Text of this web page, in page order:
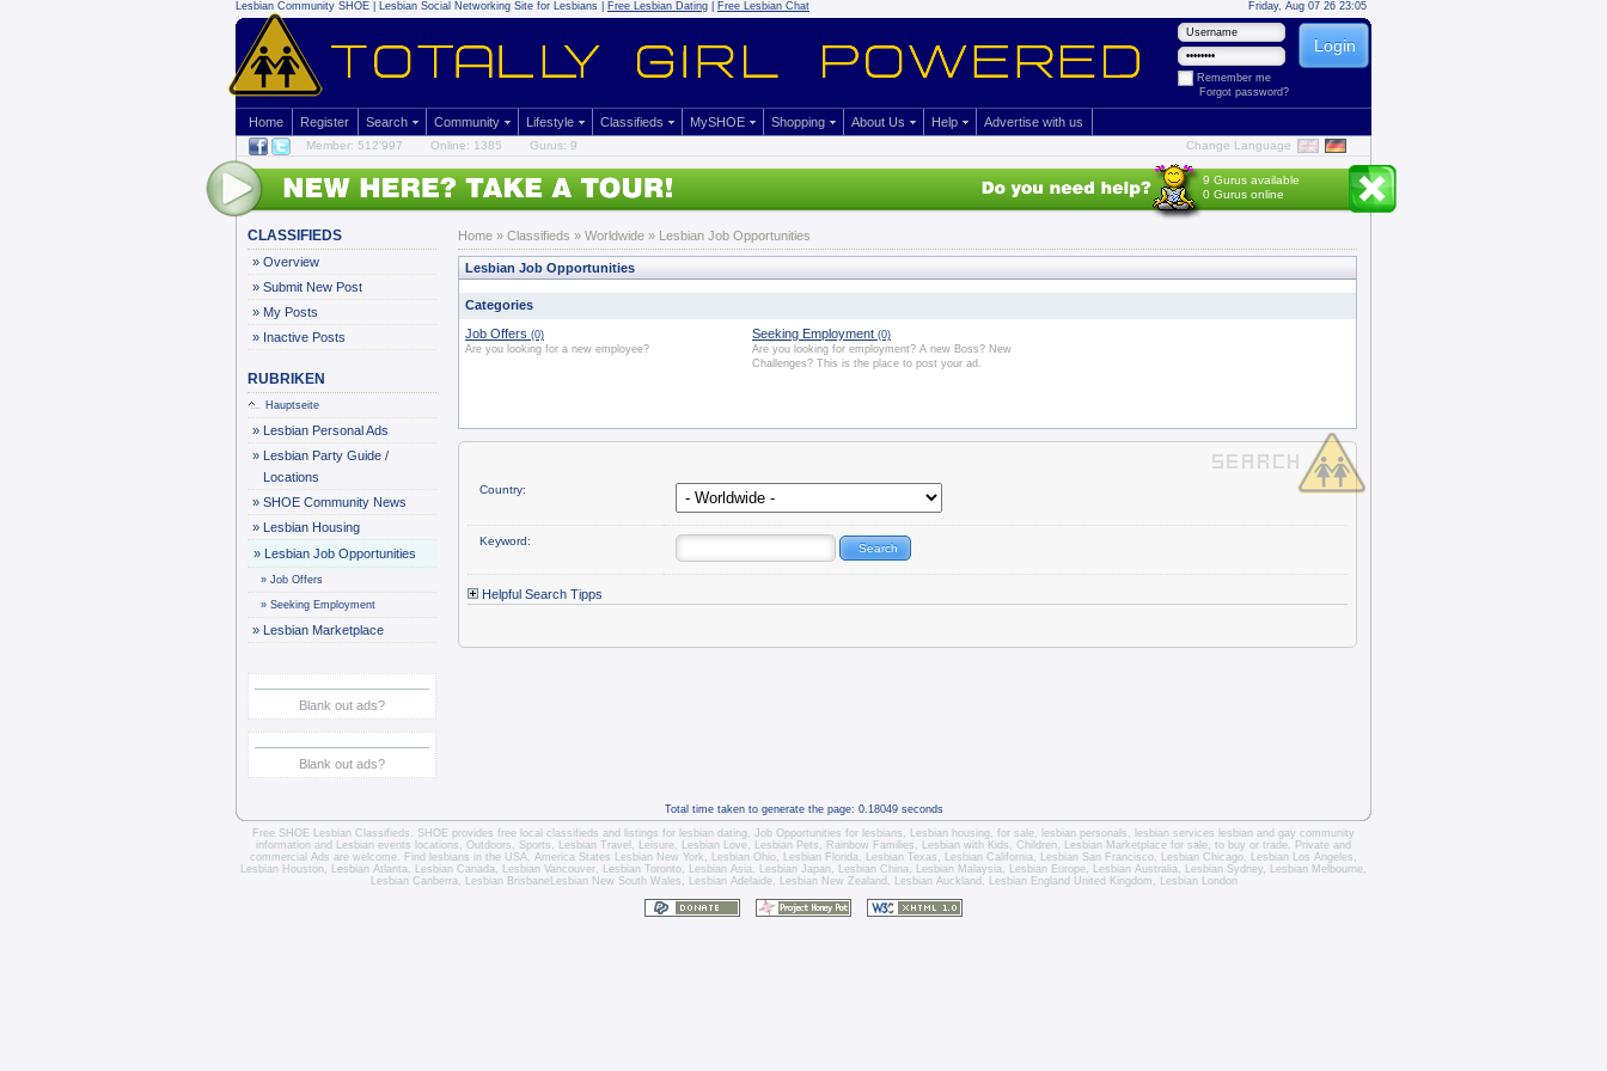
Lesbian Community SHOE | Lesbian Social Networking Site for Lesbians | Free Lesbian Dating Free Lesbian Chat Friday, Aug 07 26 23:05
Remember me
Forgot password?
Home Register Search Community Lifestyle Classifieds MySHOE Shopping About Us Help Advertise with us
Member: 512'997 Online: 1385 Gurus: 9 Change Language
9 Gurus available
0 Gurus online
CLASSIFIEDS
» Overview
» Submit New Post
» My Posts
» Inactive Posts
RUBRIKEN
Hauptseite
» Lesbian Personal Ads
» Lesbian Party Guide /
Locations
» SHOE Community News
» Lesbian Housing
» Lesbian Job Opportunities
» Job Offers
» Seeking Employment
» Lesbian Marketplace
Blank out ads?
Blank out ads?
Home » Classifieds » Worldwide » Lesbian Job Opportunities
Lesbian Job Opportunities
Categories
Job Offers (0)
Are you looking for a new employee?
Seeking Employment (0)
Are you looking for employment? A new Boss? New
Challenges? This is the place to post your ad.
Country:
Keyword:
Helpful Search Tipps
Total time taken to generate the page: 0.18049 seconds
Free SHOE Lesbian Classifieds . SHOE provides free local classifieds and listings for lesbian dating, Job Opportunities for lesbians , Lesbian housing, for sale, lesbian personals , lesbian services lesbian and gay community
information and
Lesbian events locations , Outdoors, Sports, Lesbian Travel , Leisure, Lesbian Love, Lesbian Pets , Rainbow Families, Lesbian with Kids, Children, Lesbian Marketplace for sale, to buy or trade. Private and
commercial Ads are welcome. Find lesbians in the USA, America States Lesbian New York , Lesbian Ohio, Lesbian Florida, Lesbian Texas , Lesbian California, Lesbian San Francisco, Lesbian Chicago, Lesbian Los Angeles ,
Lesbian Houston, Lesbian Atlanta, Lesbian Canada, Lesbian Vancouver, Lesbian Toronto, Lesbian Asia, Lesbian Japan, Lesbian China, Lesbian Malaysia, Lesbian Europe, Lesbian Australia, Lesbian Sydney, Lesbian Melbourne,
Lesbian Canberra, Lesbian BrisbaneLesbian New South Wales , Lesbian Adelaide, Lesbian New Zealand , Lesbian Auckland , Lesbian England United Kingdom , Lesbian London